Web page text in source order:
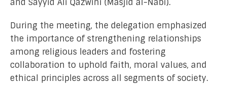
During the meeting, the delegation emphasized
the importance of strengthening relationships
among religious leaders and fostering
collaboration to uphold faith, moral values, and
ethical principles across all segments of society.